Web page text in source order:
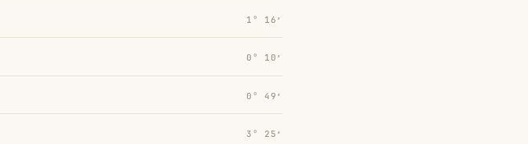
1° 16′
0° 10′
0° 49′
3° 25′